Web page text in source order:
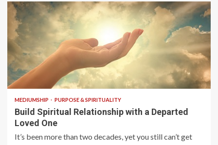
4 min read
MEDIUMSHIP PURPOSE & SPIRITUALITY
Build Spiritual Relationship with a Departed
Loved One
It’s been more than two decades, yet you still can’t get